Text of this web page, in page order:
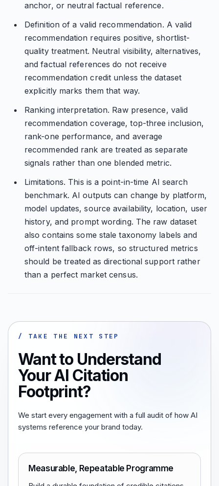
anchor, or neutral factual reference.
Definition of a valid recommendation. A valid
recommendation requires positive, shortlist-
quality treatment. Neutral visibility, alternatives,
and factual references do not receive
recommendation credit unless the dataset
explicitly marks them that way.
Ranking interpretation. Raw presence, valid
recommendation coverage, top-three inclusion,
rank-one performance, and average
recommended rank are treated as separate
signals rather than one blended metric.
Limitations. This is a point-in-time AI search
benchmark. AI outputs can change by platform,
model updates, source availability, location, user
history, and prompt wording. The raw dataset
also contains some stale taxonomy labels and
off-intent fallback rows, so structured metrics
should be treated as directional support rather
than a perfect market census.
/ TAKE THE NEXT STEP
Want to Understand
Your AI Citation
Footprint?
We start every engagement with a full audit of how AI
systems reference your brand today.
Measurable, Repeatable Programme